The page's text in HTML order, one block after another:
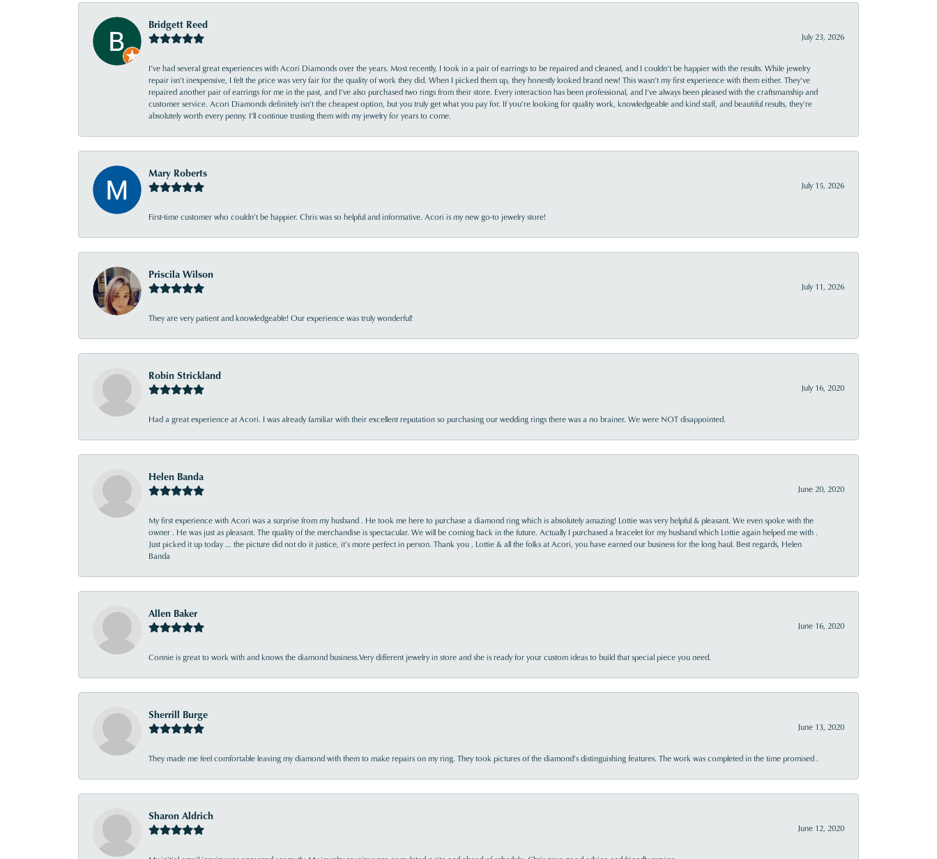
Bridgett Reed
July 23, 2026
I’ve had several great experiences with Acori Diamonds over the years. Most recently, I took in a pair of earrings to be repaired and cleaned, and I couldn’t be happier with the results. While jewelry
repair isn’t inexpensive, I felt the price was very fair for the quality of work they did. When I picked them up, they honestly looked brand new! This wasn’t my first experience with them either. They’ve
repaired another pair of earrings for me in the past, and I’ve also purchased two rings from their store. Every interaction has been professional, and I’ve always been pleased with the craftsmanship and
customer service. Acori Diamonds definitely isn’t the cheapest option, but you truly get what you pay for. If you’re looking for quality work, knowledgeable and kind staff, and beautiful results, they’re
absolutely worth every penny. I’ll continue trusting them with my jewelry for years to come.
Mary Roberts
July 15, 2026
First-time customer who couldn’t be happier. Chris was so helpful and informative. Acori is my new go-to jewelry store!
Priscila Wilson
July 11, 2026
They are very patient and knowledgeable! Our experience was truly wonderful!
Robin Strickland
July 16, 2020
Had a great experience at Acori. I was already familiar with their excellent reputation so purchasing our wedding rings there was a no brainer. We were NOT disappointed.
Helen Banda
June 20, 2020
My first experience with Acori was a surprise from my husband . He took me here to purchase a diamond ring which is absolutely amazing! Lottie was very helpful & pleasant. We even spoke with the
owner . He was just as pleasant. The quality of the merchandise is spectacular. We will be coming back in the future. Actually I purchased a bracelet for my husband which Lottie again helped me with .
Just picked it up today ... the picture did not do it justice, it’s more perfect in person. Thank you , Lottie & all the folks at Acori, you have earned our business for the long haul. Best regards, Helen
Banda
Allen Baker
June 16, 2020
Connie is great to work with and knows the diamond business.Very different jewelry in store and she is ready for your custom ideas to build that special piece you need.
Sherrill Burge
June 13, 2020
They made me feel comfortable leaving my diamond with them to make repairs on my ring. They took pictures of the diamond’s distinguishing features. The work was completed in the time promised .
Sharon Aldrich
June 12, 2020